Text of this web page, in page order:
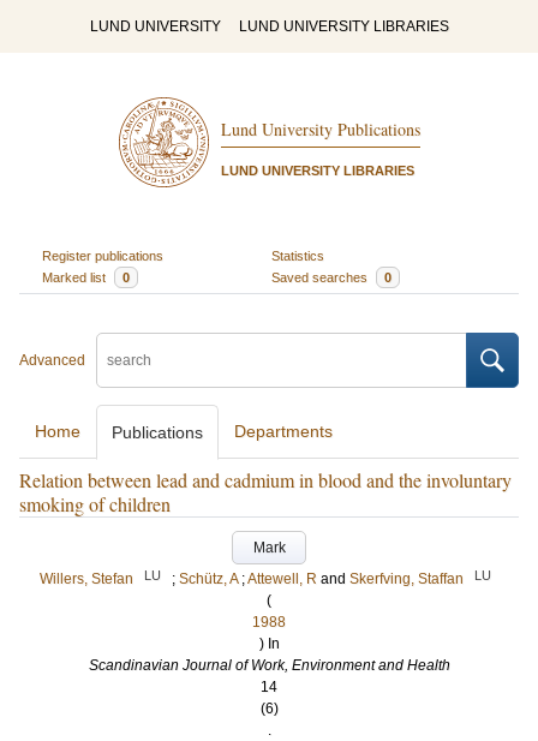
LUND UNIVERSITY LUND UNIVERSITY LIBRARIES
Lund University Publications
LUND UNIVERSITY LIBRARIES
Register publications
Statistics
Marked list
0 Saved searches 0
Advanced
Home Publications Departments
Relation between lead and cadmium in blood and the involuntary
smoking of children
Mark
Willers, Stefan
LU ; Schütz, A ;Attewell, R and Skerfving, Staffan LU
(
1988
) In
Scandinavian Journal of Work, Environment and Health
14
(6)
.